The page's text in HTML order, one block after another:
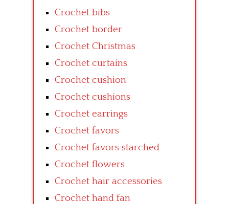
Crochet bibs
Crochet border
Crochet Christmas
Crochet curtains
Crochet cushion
Crochet cushions
Crochet earrings
Crochet favors
Crochet favors starched
Crochet flowers
Crochet hair accessories
Crochet hand fan